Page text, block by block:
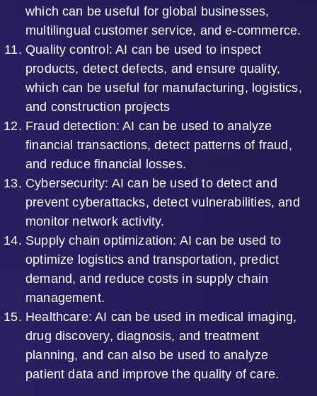
which can be useful for global businesses,
multilingual customer service, and e-commerce.
Quality control: AI can be used to inspect
products, detect defects, and ensure quality,
which can be useful for manufacturing, logistics,
and construction projects
Fraud detection: AI can be used to analyze
financial transactions, detect patterns of fraud,
and reduce financial losses.
Cybersecurity: AI can be used to detect and
prevent cyberattacks, detect vulnerabilities, and
monitor network activity.
Supply chain optimization: AI can be used to
optimize logistics and transportation, predict
demand, and reduce costs in supply chain
management.
Healthcare: AI can be used in medical imaging,
drug discovery, diagnosis, and treatment
planning, and can also be used to analyze
patient data and improve the quality of care.